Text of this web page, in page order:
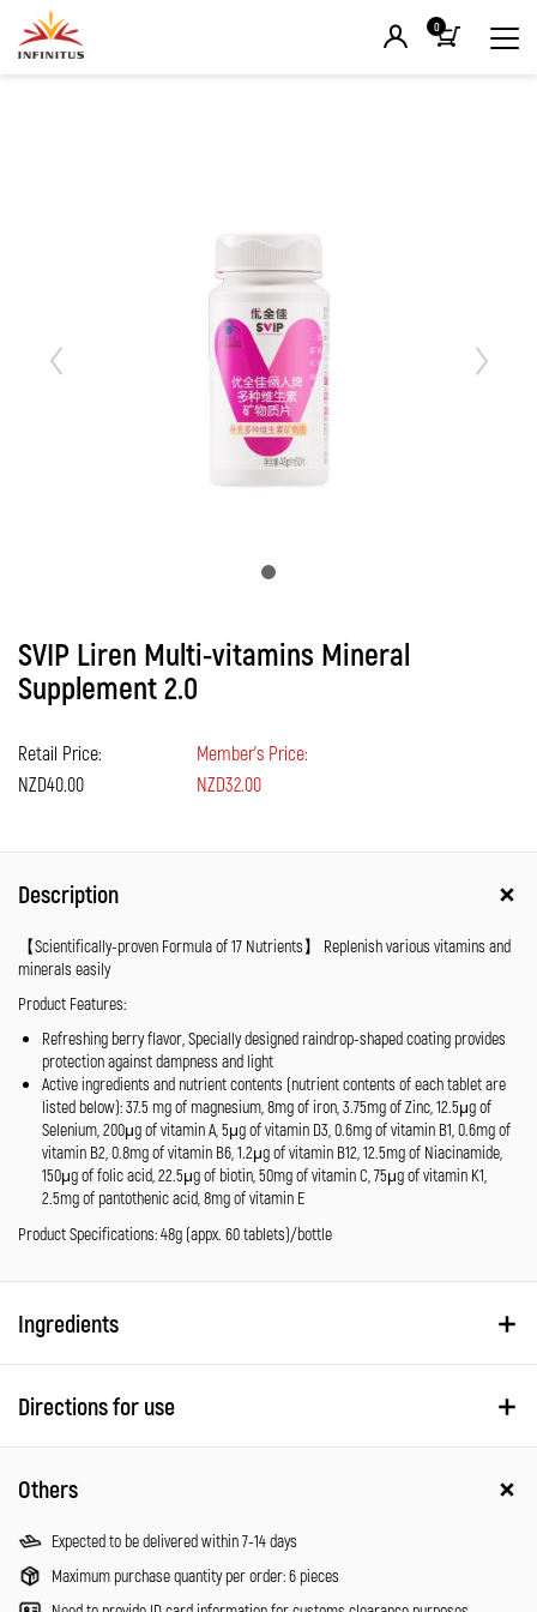
0
SVIP Liren Multi-vitamins Mineral
Supplement 2.0
Retail Price:
NZD40.00
Member's Price:
NZD32.00
Description
【Scientifically-proven Formula of 17 Nutrients】 Replenish various vitamins and
minerals easily
Product Features:
Refreshing berry flavor, Specially designed raindrop-shaped coating provides
protection against dampness and light
Active ingredients and nutrient contents (nutrient contents of each tablet are
listed below): 37.5 mg of magnesium, 8mg of iron, 3.75mg of Zinc, 12.5μg of
Selenium, 200μg of vitamin A, 5μg of vitamin D3, 0.6mg of vitamin B1, 0.6mg of
vitamin B2, 0.8mg of vitamin B6, 1.2μg of vitamin B12, 12.5mg of Niacinamide,
150μg of folic acid, 22.5μg of biotin, 50mg of vitamin C, 75μg of vitamin K1,
2.5mg of pantothenic acid, 8mg of vitamin E
Product Specifications: 48g (appx. 60 tablets)/bottle
Ingredients
Directions for use
Others
Expected to be delivered within 7-14 days
Maximum purchase quantity per order: 6 pieces